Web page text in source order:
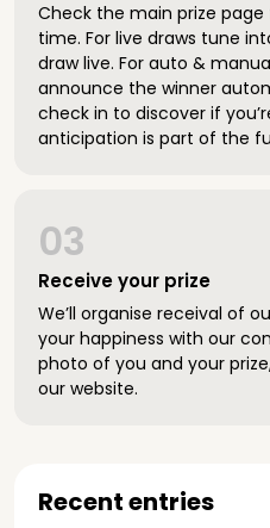
Check the main prize
time. For live draws tune
draw live. For auto &
announce the winner
check in to discover if
anticipation is part of the
Receive your prize
03
We’ll organise receival of
your happiness with our
photo of you and your
our website.
Recent entries